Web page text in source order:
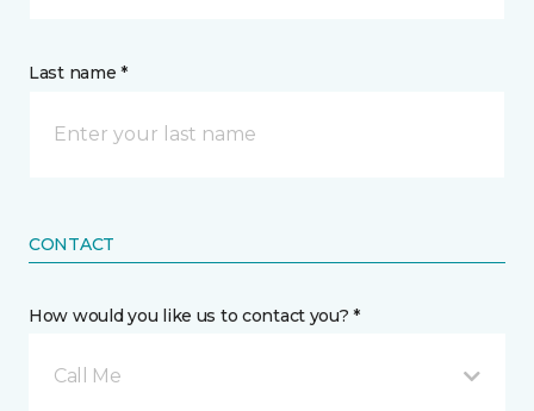
Last name *
CONTACT
How would you like us to contact you? *
Call Me